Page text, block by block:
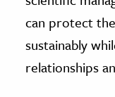
can protect
sustainably
relationships